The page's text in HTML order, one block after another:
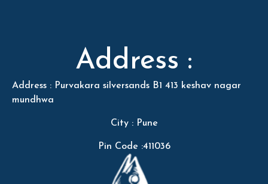
Address :
Address : Purvakara silversands B1 413 keshav nagar
mundhwa
City : Pune
Pin Code :411036